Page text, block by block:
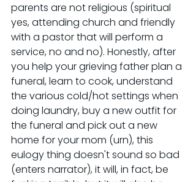
parents are not religious (spiritual
yes, attending church and friendly
with a pastor that will perform a
service, no and no). Honestly, after
you help your grieving father plan a
funeral, learn to cook, understand
the various cold/hot settings when
doing laundry, buy a new outfit for
the funeral and pick out a new
home for your mom (urn), this
eulogy thing doesn't sound so bad
(enters narrator), it will, in fact, be